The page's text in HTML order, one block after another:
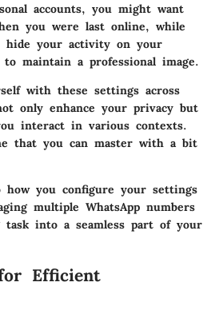
accounts, you might want
you were last online, while
hide your activity on your
to maintain a professional image.
with these settings across
only enhance your privacy but
interact in various contexts.
that you can master with a bit
you configure your settings
multiple WhatsApp numbers
into a seamless part of your
Efficient